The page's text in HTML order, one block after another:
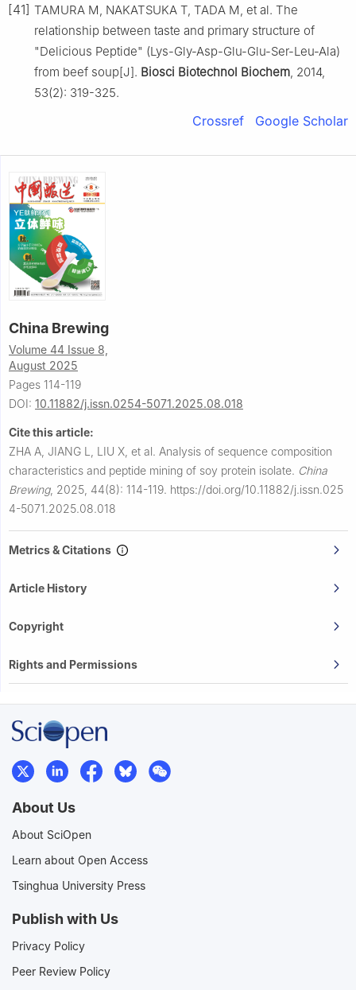
[41] TAMURA M, NAKATSUKA T, TADA M, et al. The
relationship between taste and primary structure of
"Delicious Peptide" (Lys-Gly-Asp-Glu-Glu-Ser-Leu-Ala)
from beef soup[J]. Biosci Biotechnol Biochem , 2014,
53(2): 319-325.
Crossref Google Scholar
China Brewing
Volume 44 Issue 8,
August 2025
Pages 114-119
DOI: 10.11882/j.issn.0254-5071.2025.08.018
Cite this article:
ZHA A, JIANG L, LIU X, et al. Analysis of sequence composition
characteristics and peptide mining of soy protein isolate. China
Brewing, 2025, 44(8): 114-119. https://doi.org/10.11882/j.issn.025
4-5071.2025.08.018
Metrics & Citations
Article History
Copyright
Rights and Permissions
About Us
About SciOpen
Learn about Open Access
Tsinghua University Press
Publish with Us
Privacy Policy
Peer Review Policy